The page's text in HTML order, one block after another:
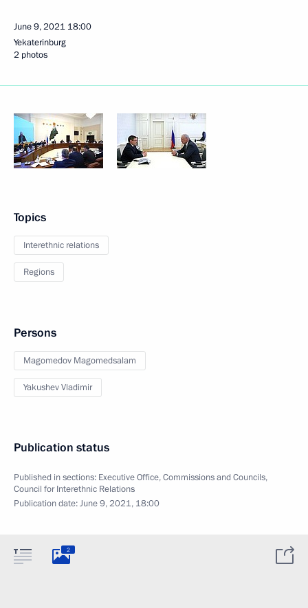
June 9, 2021 18:00
Yekaterinburg
2 photos
Topics
Interethnic relations
Regions
Persons
Magomedov Magomedsalam
Yakushev Vladimir
Publication status
Published in sections: Executive Office,Commissions and Councils,
Council for Interethnic Relations
Publication date:June 9, 2021, 18:00
2